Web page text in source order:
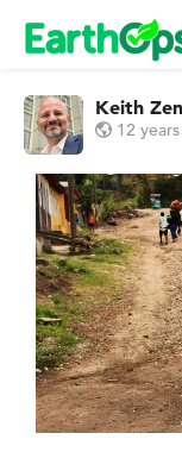
Keith
12